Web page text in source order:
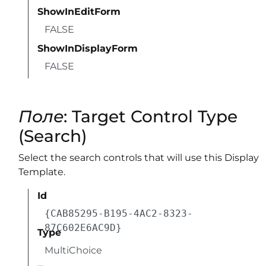
ShowInEditForm
FALSE
ShowInDisplayForm
FALSE
Поле: Target Control Type
(Search)
Select the search controls that will use this Display
Template.
Id
{CAB85295-B195-4AC2-8323-
87C602E6AC9D}
Type
MultiChoice